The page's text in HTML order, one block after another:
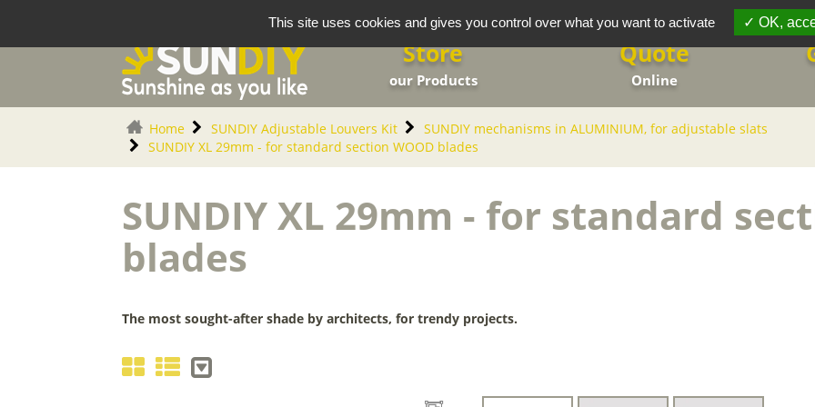
Store
our Products
Quote
Online
Home SUNDIY Adjustable Louvers Kit
SUNDIY mechanisms in ALUMINIUM, for adjustable slats
SUNDIY XL 29mm - for standard section WOOD blades
SUNDIY XL 29mm - for standard
blades
The most sought-after shade by architects, for trendy projects.
This site uses cookies and gives you control over what you want to activate OK,